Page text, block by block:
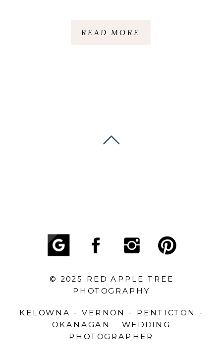
READ MORE
KELOWNA - VERNON - PENTICTON -
OKANAGAN - WEDDING
PHOTOGRAPHER
© 2025 RED APPLE TREE
PHOTOGRAPHY